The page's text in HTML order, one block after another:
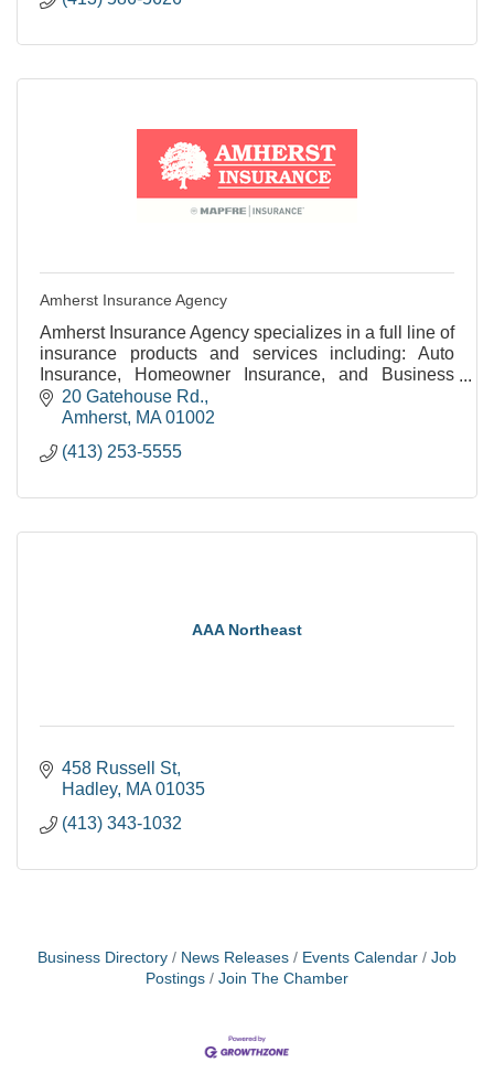
Amherst Insurance Agency
Amherst Insurance Agency specializes in a full line of
insurance products and services including: Auto
Insurance, Homeowner Insurance, and Business
Insurance.
20 Gatehouse Rd.
Amherst MA 01002
(413) 253-5555
AAA Northeast
458 Russell St
Hadley MA 01035
(413) 343-1032
Business Directory News Releases Events Calendar
Job
Postings
Join The Chamber